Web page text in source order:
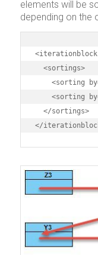
elements will be
depending on the
  <sortings>
<sorting
<sorting
  </sortings>
</